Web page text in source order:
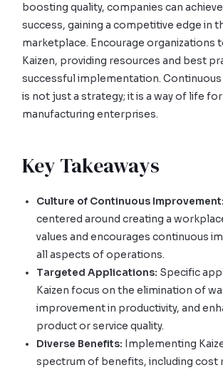
boosting quality, companies can
success, gaining a competitive edge in
marketplace. Encourage organizations
Kaizen, providing resources and best
successful implementation.
is not just a strategy; it is a way of life
manufacturing enterprises.
Key Takeaways
Culture of Continuous Improvement:
centered around creating a
values and encourages continuous
all aspects of operations.
Targeted Applications: Specific
Kaizen focus on the elimination of
improvement in productivity, and
product or service quality.
Diverse Benefits: Implementing
spectrum of benefits, including cost